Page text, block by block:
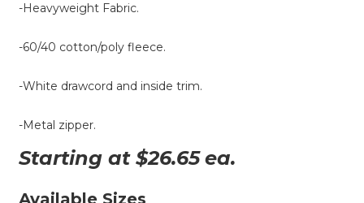
-Heavyweight Fabric.
-60/40 cotton/poly fleece.
-White drawcord and inside trim.
-Metal zipper.
Starting at $26.65 ea.
Available Sizes